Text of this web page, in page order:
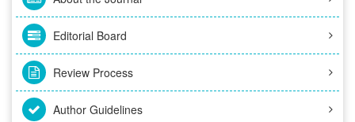
Editorial Board
Review Process
Author Guidelines